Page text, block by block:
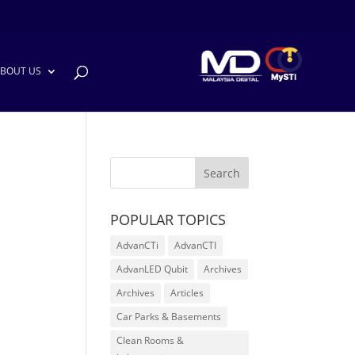
US
POPULAR TOPICS
AdvanCTi
AdvanCTI
AdvanLED Qubit
Archives
Archives
Articles
Car Parks & Basements
Clean Rooms &